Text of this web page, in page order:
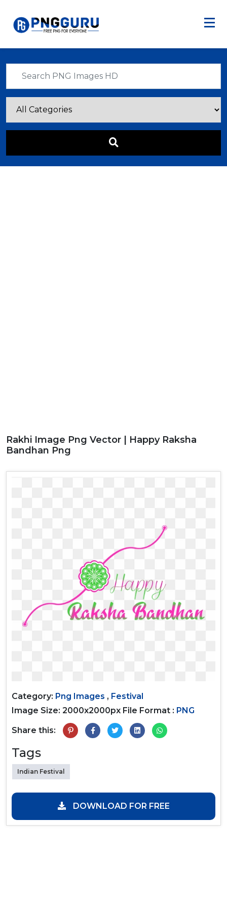
Rakhi Image Png Vector | Happy Raksha
Bandhan Png
Category: Png Images , Festival
Image Size: 2000x2000px File Format : PNG
Share this:
Tags
Indian Festival
DOWNLOAD FOR FREE